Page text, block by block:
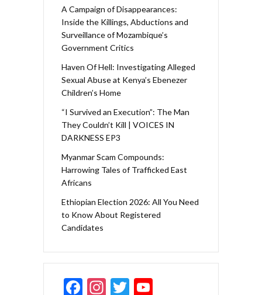
A Campaign of Disappearances:
Inside the Killings, Abductions and
Surveillance of Mozambique’s
Government Critics
Haven Of Hell: Investigating Alleged
Sexual Abuse at Kenya’s Ebenezer
Children’s Home
“I Survived an Execution”: The Man
They Couldn’t Kill | VOICES IN
DARKNESS EP3
Myanmar Scam Compounds:
Harrowing Tales of Trafficked East
Africans
Ethiopian Election 2026: All You Need
to Know About Registered
Candidates
F
In T